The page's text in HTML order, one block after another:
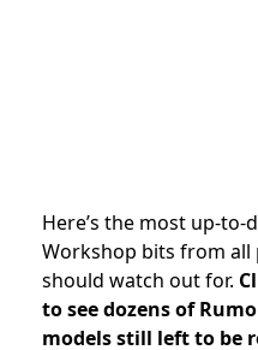
Here’s the most up-to-
Workshop bits from all
should watch out for.
to see dozens of
models still left to be